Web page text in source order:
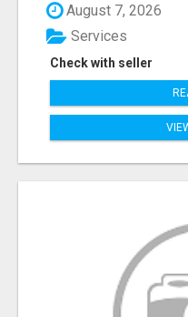
August 7, 2026
Check with seller
Services